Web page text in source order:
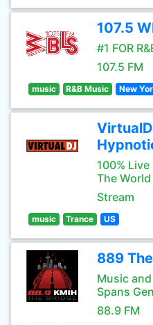
107.5
#1 FOR
107.5 FM
music R&B Music New
100%
The World
Stream
music Trance US
889
Music
Spans
88.9 FM